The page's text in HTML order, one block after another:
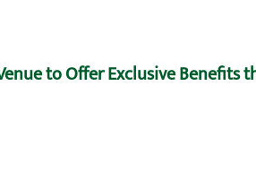
to Offer Exclusive Benefits